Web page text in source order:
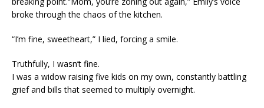
broke through the chaos of the kitchen.
“I’m fine, sweetheart,” I lied, forcing a smile.
Truthfully, I wasn’t fine.
I was a widow raising five kids on my own, constantly battling
grief and bills that seemed to multiply overnight.